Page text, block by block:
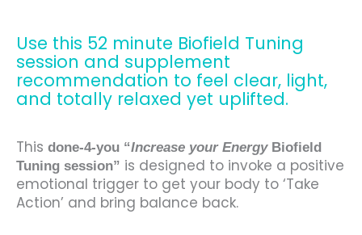
Use this 52 minute Biofield Tuning
session and supplement
recommendation to feel clear, light,
and totally relaxed yet uplifted.
This done-4-you “Increase your EnergyBiofield
Tuning session” is designed to invoke a positive
emotional trigger to get your body to ‘Take
Action’ and bring balance back.